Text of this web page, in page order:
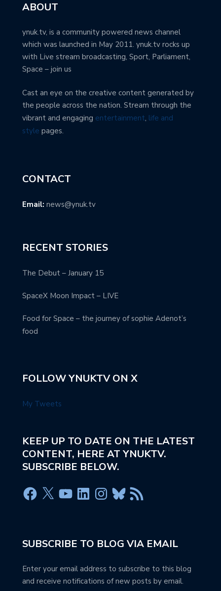
ABOUT
ynuk.tv, is a community powered news channel
which was launched in May 2011. ynuk.tv rocks up
with Live stream broadcasting, Sport, Parliament,
Space – join us
Cast an eye on the creative content generated by
the people across the nation. Stream through the
vibrant and engaging entertainment, life and
style pages.
CONTACT
Email: news@ynuk.tv
RECENT STORIES
The Debut – January 15
SpaceX Moon Impact – LIVE
Food for Space – the journey of sophie Adenot’s
food
FOLLOW YNUKTV ON X
My Tweets
KEEP UP TO DATE ON THE LATEST
CONTENT, HERE AT YNUKTV.
SUBSCRIBE BELOW.
SUBSCRIBE TO BLOG VIA EMAIL
Enter your email address to subscribe to this blog
and receive notifications of new posts by email.